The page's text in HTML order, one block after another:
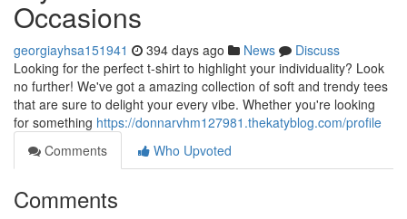
Occasions
georgiayhsa151941 394 days ago News
Discuss
Looking for the perfect t-shirt to highlight your individuality? Look
no further! We've got a amazing collection of soft and trendy tees
that are sure to delight your every vibe. Whether you're looking
for something https://donnarvhm127981.thekatyblog.com/profile
Comments
Who Upvoted
Comments